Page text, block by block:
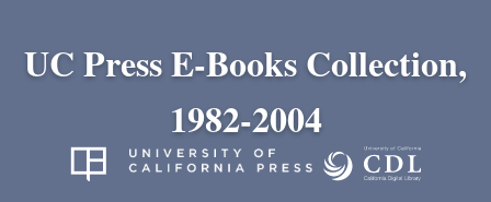
UC Press E-Books Collection,
1982-2004